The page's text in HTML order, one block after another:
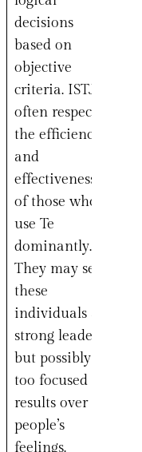
decisions
based on
objective
criteria. ISTJs
often respect
the efficiency
and
effectiveness
of those who
use Te
dominantly.
They may see
these
individuals as
strong leaders
but possibly
too focused on
results over
people’s
feelings.